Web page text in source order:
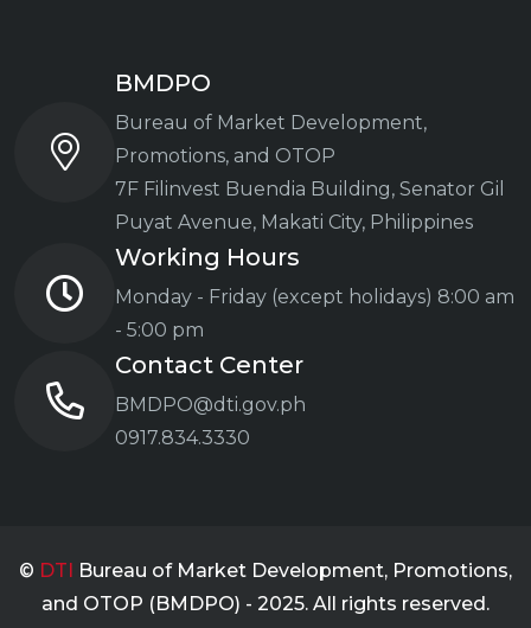
BMDPO
Bureau of Market Development,
Promotions, and OTOP
7F Filinvest Buendia Building, Senator Gil
Puyat Avenue, Makati City, Philippines
Working Hours
Monday - Friday (except holidays) 8:00 am
- 5:00 pm
Contact Center
BMDPO@dti.gov.ph
0917.834.3330
© DTI Bureau of Market Development, Promotions,
and OTOP (BMDPO) - 2025. All rights reserved.